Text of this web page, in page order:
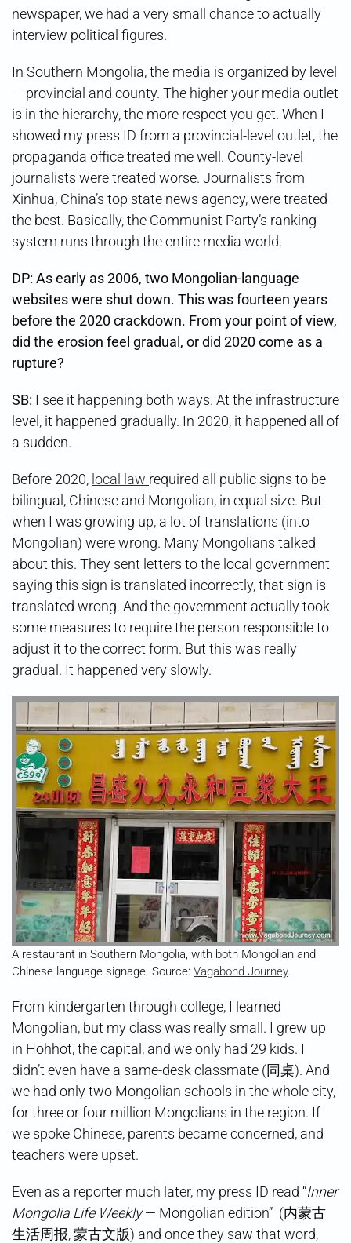
newspaper, we had a very small chance to actually
interview political figures.
In Southern Mongolia, the media is organized by level
— provincial and county. The higher your media outlet
is in the hierarchy, the more respect you get. When I
showed my press ID from a provincial-level outlet, the
propaganda office treated me well. County-level
journalists were treated worse. Journalists from
Xinhua, China’s top state news agency, were treated
the best. Basically, the Communist Party’s ranking
system runs through the entire media world.
DP: As early as 2006, two Mongolian-language
websites were shut down. This was fourteen years
before the 2020 crackdown. From your point of view,
did the erosion feel gradual, or did 2020 come as a
rupture?
SB: I see it happening both ways. At the infrastructure
level, it happened gradually. In 2020, it happened all of
a sudden.
Before 2020, local law required all public signs to be
bilingual, Chinese and Mongolian, in equal size. But
when I was growing up, a lot of translations (into
Mongolian) were wrong. Many Mongolians talked
about this. They sent letters to the local government
saying this sign is translated incorrectly, that sign is
translated wrong. And the government actually took
some measures to require the person responsible to
adjust it to the correct form. But this was really
gradual. It happened very slowly.
A restaurant in Southern Mongolia, with both Mongolian and
Chinese language signage. Source: Vagabond Journey.
From kindergarten through college, I learned
Mongolian, but my class was really small. I grew up
in Hohhot, the capital, and we only had 29 kids. I
didn’t even have a same-desk classmate (同桌). And
we had only two Mongolian schools in the whole city,
for three or four million Mongolians in the region. If
we spoke Chinese, parents became concerned, and
teachers were upset.
Even as a reporter much later, my press ID read “Inner
Mongolia Life Weekly— Mongolian edition” (内蒙古
生活周报, 蒙古文版) and once they saw that word,